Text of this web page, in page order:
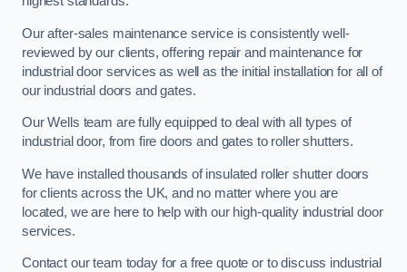
Our after-sales maintenance service is consistently well-
reviewed by our clients, offering repair and maintenance for
industrial door services as well as the initial installation for all of
our industrial doors and gates.
Our Wells team are fully equipped to deal with all types of
industrial door, from fire doors and gates to roller shutters.
We have installed thousands of insulated roller shutter doors
for clients across the UK, and no matter where you are
located, we are here to help with our high-quality industrial door
services.
Contact our team today for a free quote or to discuss industrial